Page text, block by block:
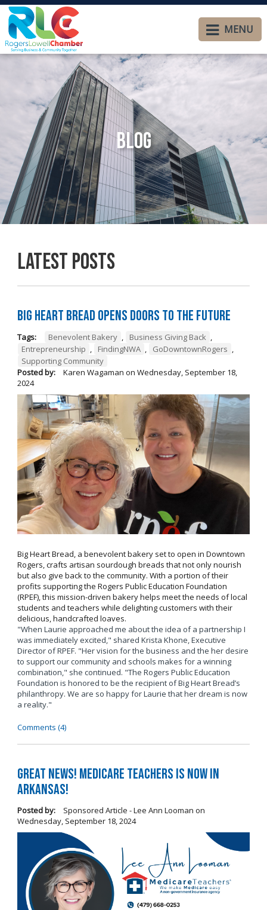
MENU
Blog
Latest Posts
Big Heart Bread Opens Doors to the Future
Tags: Benevolent Bakery , Business Giving Back ,
Entrepreneurship , FindingNWA , GoDowntownRogers ,
Supporting Community
Posted by:
Karen Wagaman on Wednesday, September 18,
2024
Big Heart Bread, a benevolent bakery set to open in Downtown
Rogers, crafts artisan sourdough breads that not only nourish
but also give back to the community. With a portion of their
profits supporting the Rogers Public Education Foundation
(RPEF), this mission-driven bakery helps meet the needs of local
students and teachers while delighting customers with their
delicious, handcrafted loaves.
"When Laurie approached me about the idea of a partnership I
was immediately excited," shared Krista Khone, Executive
Director of RPEF. "Her vision for the business and the her desire
to support our community and schools makes for a winning
combination," she continued. "The Rogers Public Education
Foundation is honored to be the recipient of Big Heart Bread’s
philanthropy. We are so happy for Laurie that her dream is now
a reality."
Comments (4)
Great News! Medicare Teachers is now in
Arkansas!
Posted by: Sponsored Article - Lee Ann Looman on
Wednesday, September 18, 2024